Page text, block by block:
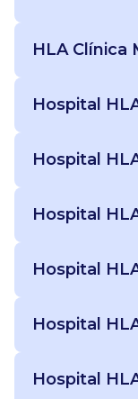
HLA Clínica
Hospital
Hospital
Hospital
Hospital
Hospital
Hospital